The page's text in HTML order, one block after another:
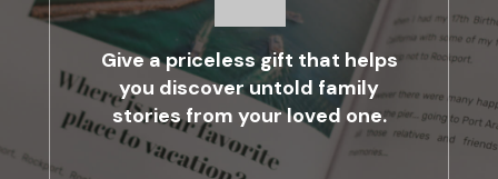
Give a priceless gift that helps
you discover untold family
stories from your loved one.